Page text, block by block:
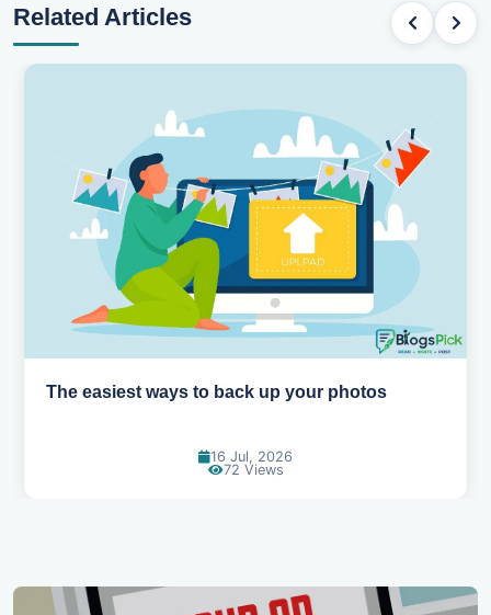
Related Articles
How AI is changing the way we work
14 Jul, 2026
91 Views